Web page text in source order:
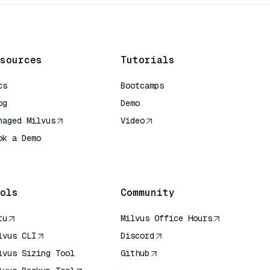
Milvus
a Demo
Tutorials
Bootcamps
Demo
Video
CLI
Sizing Tool
Community
Milvus Office Hours
Discord
Github